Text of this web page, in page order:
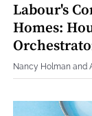
Labour's
Homes:
Nancy Holman and